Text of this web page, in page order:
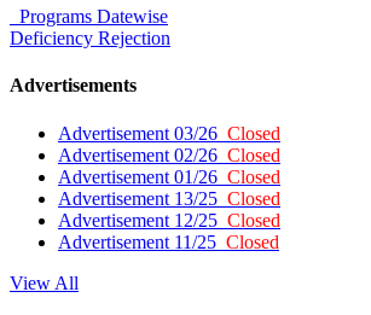
Programs Datewise
Deficiency Rejection
Advertisements
Advertisement 03/26 Closed
Advertisement 02/26 Closed
Advertisement 01/26 Closed
Advertisement 13/25 Closed
Advertisement 12/25 Closed
Advertisement 11/25 Closed
View All